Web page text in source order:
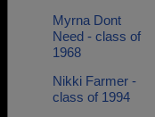
Myrna Dont
Need - class of
1968
Nikki Farmer -
class of 1994